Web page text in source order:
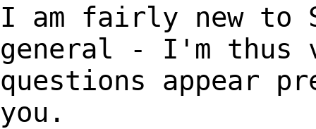
I am fairly new to
general - I'm thus
questions appear
you.